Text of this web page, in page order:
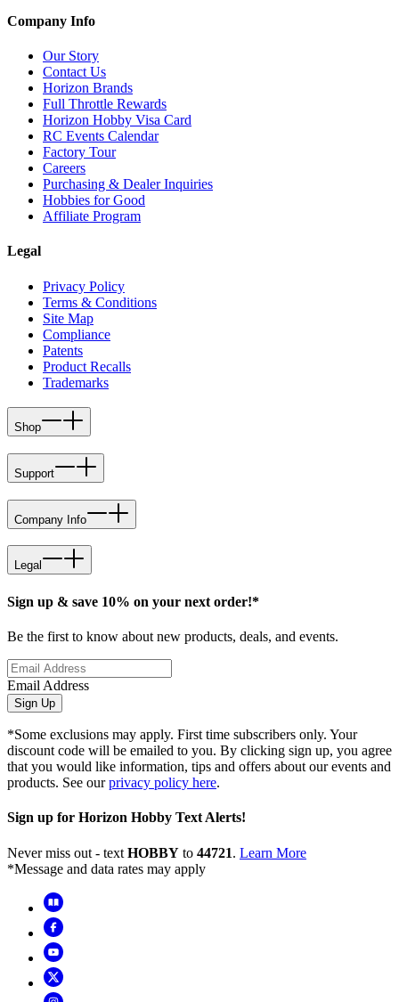
Company Info
Our Story
Contact Us
Horizon Brands
Full Throttle Rewards
Horizon Hobby Visa Card
RC Events Calendar
Factory Tour
Careers
Purchasing & Dealer Inquiries
Hobbies for Good
Affiliate Program
Legal
Privacy Policy
Terms & Conditions
Site Map
Compliance
Patents
Product Recalls
Trademarks
Shop
Support
Company Info
Legal
Sign up & save 10% on your next order!*
Be the first to know about new products, deals, and events.
Email Address
Sign Up
*Some exclusions may apply. First time subscribers only. Your
discount code will be emailed to you. By clicking sign up, you agree
that you would like information, tips and offers about our events and
products. See ourprivacy policy here.
Sign up for Horizon Hobby Text Alerts!
Never miss out - text HOBBY to 44721. Learn More
*Message and data rates may apply